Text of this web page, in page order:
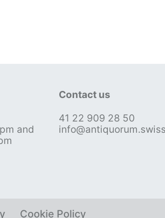
and
Contact us
41 22 909 28 50
info@antiquorum.swiss
Cookie Policy